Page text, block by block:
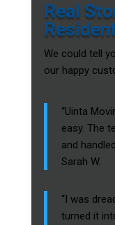
Real
We could tell
our happy
“Uinta
easy. The
and
Sarah W.
“I was
turned it